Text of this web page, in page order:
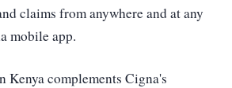
claims from anywhere and at any
mobile app.
Kenya complements Cigna's